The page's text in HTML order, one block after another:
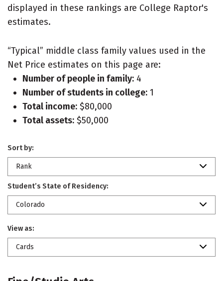
displayed in these rankings are College Raptor's
estimates.
“Typical” middle class family values used in the
Net Price estimates on this page are:
Number of people in family: 4
Number of students in college: 1
Total income: $80,000
Total assets: $50,000
Sort by:
Rank
Student’s State of Residency:
Colorado
View as:
Cards